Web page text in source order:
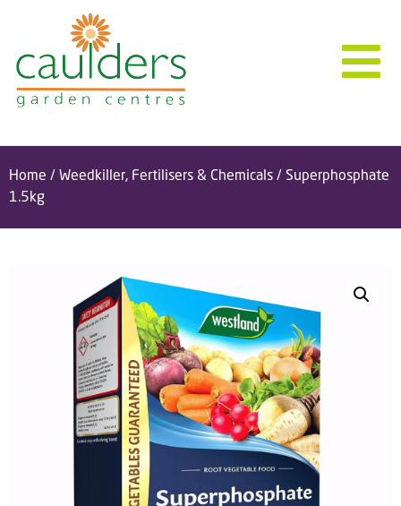
Home / Weedkiller, Fertilisers & Chemicals / Superphosphate
1.5kg